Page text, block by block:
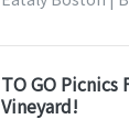
TO GO Picnics
Vineyard!